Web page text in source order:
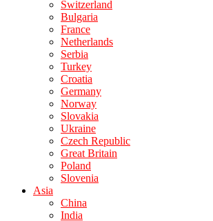
Switzerland
Bulgaria
France
Netherlands
Serbia
Turkey
Croatia
Germany
Norway
Slovakia
Ukraine
Czech Republic
Great Britain
Poland
Slovenia
Asia
China
India